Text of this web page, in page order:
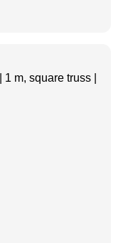
m, square truss |